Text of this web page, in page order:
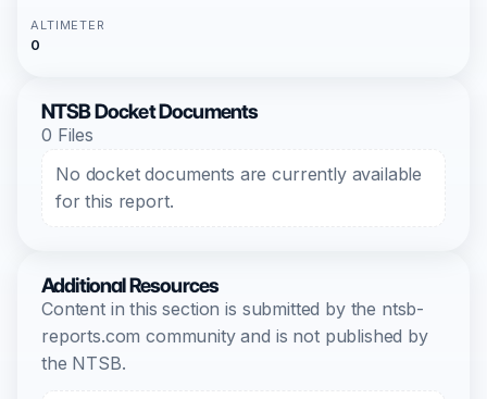
ALTIMETER
0
NTSB Docket Documents
0 Files
No docket documents are currently available
for this report.
Additional Resources
Content in this section is submitted by the ntsb-
reports.com community and is not published by
the NTSB.